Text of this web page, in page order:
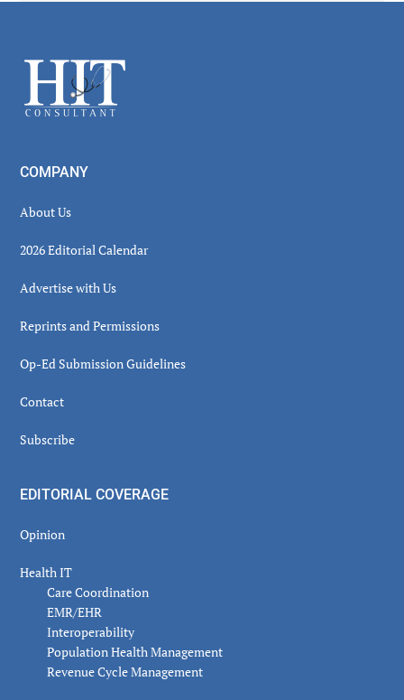
Footer
COMPANY
About Us
2026 Editorial Calendar
Advertise with Us
Reprints and Permissions
Op-Ed Submission Guidelines
Contact
Subscribe
EDITORIAL COVERAGE
Opinion
Health IT
Care Coordination
EMR/EHR
Interoperability
Population Health Management
Revenue Cycle Management